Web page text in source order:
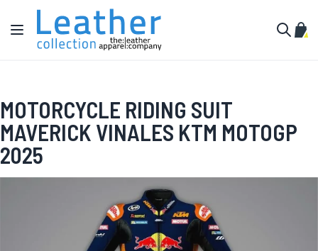
Skip to Content
Toggle Nav
My
MOTORCYCLE RIDING SUIT
MAVERICK VINALES KTM MOTOGP
2025